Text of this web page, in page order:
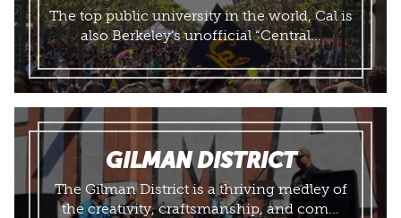
The top public university in the world, Cal is
also Berkeley’s unofficial “Central...
GILMAN DISTRICT
The Gilman District is a thriving medley of
the creativity, craftsmanship, and com...